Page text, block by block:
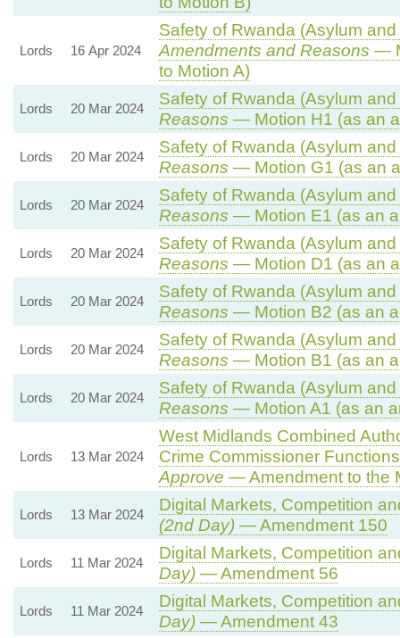
Lords 16 Apr 2024
Safety of Rwanda (Asylum
Amendments and Reasons —
to Motion A)
Lords 20 Mar 2024
Safety of Rwanda (Asylum
Reasons — Motion H1 (as an
Lords 20 Mar 2024
Safety of Rwanda (Asylum
Reasons — Motion G1 (as an
Lords 20 Mar 2024
Safety of Rwanda (Asylum
Reasons — Motion E1 (as an
Lords 20 Mar 2024
Safety of Rwanda (Asylum
Reasons — Motion D1 (as an
Lords 20 Mar 2024
Safety of Rwanda (Asylum
Reasons — Motion B2 (as an
Lords 20 Mar 2024
Safety of Rwanda (Asylum
Reasons — Motion B1 (as an
Lords 20 Mar 2024
Safety of Rwanda (Asylum
Reasons — Motion A1 (as an
Lords 13 Mar 2024
West Midlands Combined
Crime Commissioner
Approve — Amendment to the
Lords 13 Mar 2024
Digital Markets, Competition
(2nd Day)— Amendment 150
Lords 11 Mar 2024
Digital Markets, Competition
Day)— Amendment 56
Lords 11 Mar 2024
Digital Markets, Competition
Day)— Amendment 43